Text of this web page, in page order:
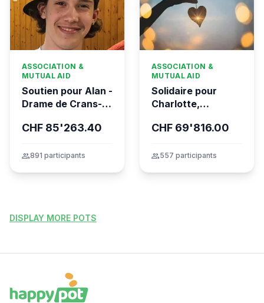
ASSOCIATION &
MUTUAL AID
Soutien pour Alan -
Drame de Crans-
CHF 85'263.40
group891 participants
ASSOCIATION &
MUTUAL AID
Solidaire pour
Charlotte,
dans l’incendie
Montana
CHF 69'816.00
group557 participants
DISPLAY MORE POTS